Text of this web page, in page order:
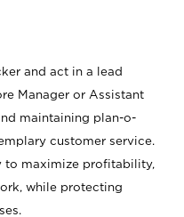
and act in a lead
Manager or Assistant
maintaining plan-o-
customer service.
to maximize profitability,
while protecting